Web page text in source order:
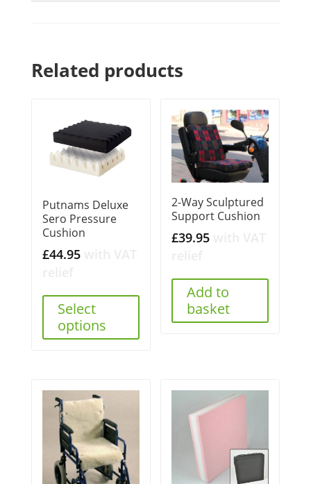
Related products
Putnams Deluxe
Sero Pressure
Cushion
£44.95
Select
options
2-Way Sculptured
Support Cushion
£39.95
Add to
basket